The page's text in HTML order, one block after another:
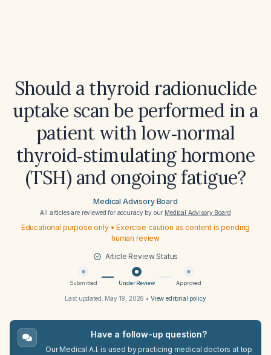
Should a thyroid radionuclide
uptake scan be performed in a
patient with low‑normal
thyroid‑stimulating hormone
(TSH) and ongoing fatigue?
Medical Advisory Board
All articles are reviewed for accuracy by our Medical Advisory Board
Educational purpose only • Exercise caution as content is pending
human review
Article Review Status
Submitted Under Review Approved
Last updated: May 19, 2026 • View editorial policy
Have a follow-up question?
Our Medical A.I. is used by practicing medical doctors at top